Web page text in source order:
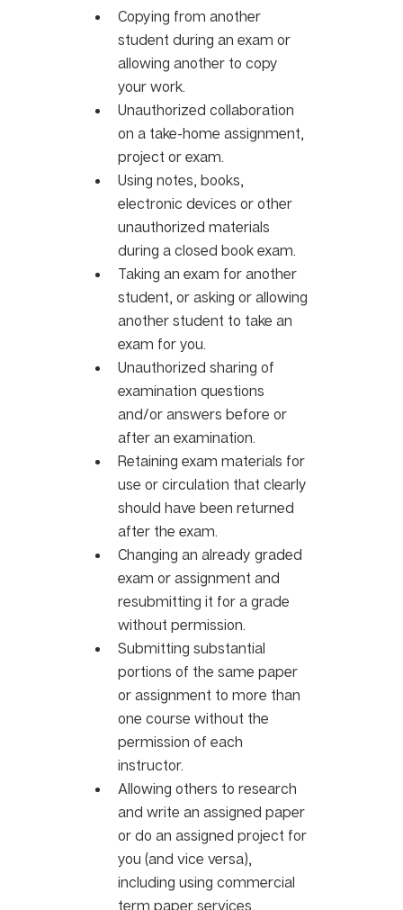
Copying from another
student during an exam or
allowing another to copy
your work.
Unauthorized collaboration
on a take-home assignment,
project or exam.
Using notes, books,
electronic devices or other
unauthorized materials
during a closed book exam.
Taking an exam for another
student, or asking or allowing
another student to take an
exam for you.
Unauthorized sharing of
examination questions
and/or answers before or
after an examination.
Retaining exam materials for
use or circulation that clearly
should have been returned
after the exam.
Changing an already graded
exam or assignment and
resubmitting it for a grade
without permission.
Submitting substantial
portions of the same paper
or assignment to more than
one course without the
permission of each
instructor.
Allowing others to research
and write an assigned paper
or do an assigned project for
you (and vice versa),
including using commercial
term paper services.